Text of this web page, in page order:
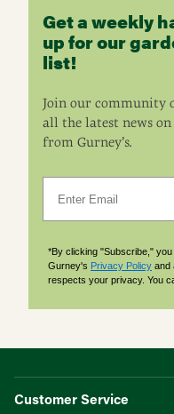
Get a weekly
up for our
list!
Join our community
all the latest news on
from Gurney’s.
*By clicking "Subscribe,"
Gurney's Privacy Policy and
respects your privacy. You
Customer Service